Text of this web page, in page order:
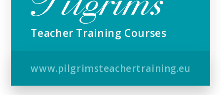
Teacher Training Courses
www.pilgrimsteachertraining.eu